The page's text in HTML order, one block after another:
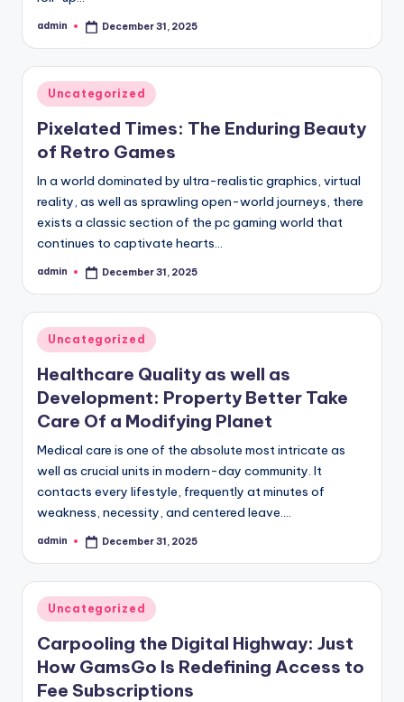
Posted
admin December 31, 2025
Posted
Uncategorized
Pixelated Times: The Enduring Beauty
of Retro Games
In a world dominated by ultra-realistic graphics, virtual
reality, as well as sprawling open-world journeys, there
exists a classic section of the pc gaming world that
continues to captivate hearts…
Posted
admin December 31, 2025
Posted
in
Uncategorized
Healthcare Quality as well as
Development: Property Better Take
Care Of a Modifying Planet
Medical care is one of the absolute most intricate as
well as crucial units in modern-day community. It
contacts every lifestyle, frequently at minutes of
weakness, necessity, and centered leave.…
Posted
admin December 31, 2025
Posted
in
Uncategorized
Carpooling the Digital Highway: Just
How GamsGo Is Redefining Access to
Fee Subscriptions